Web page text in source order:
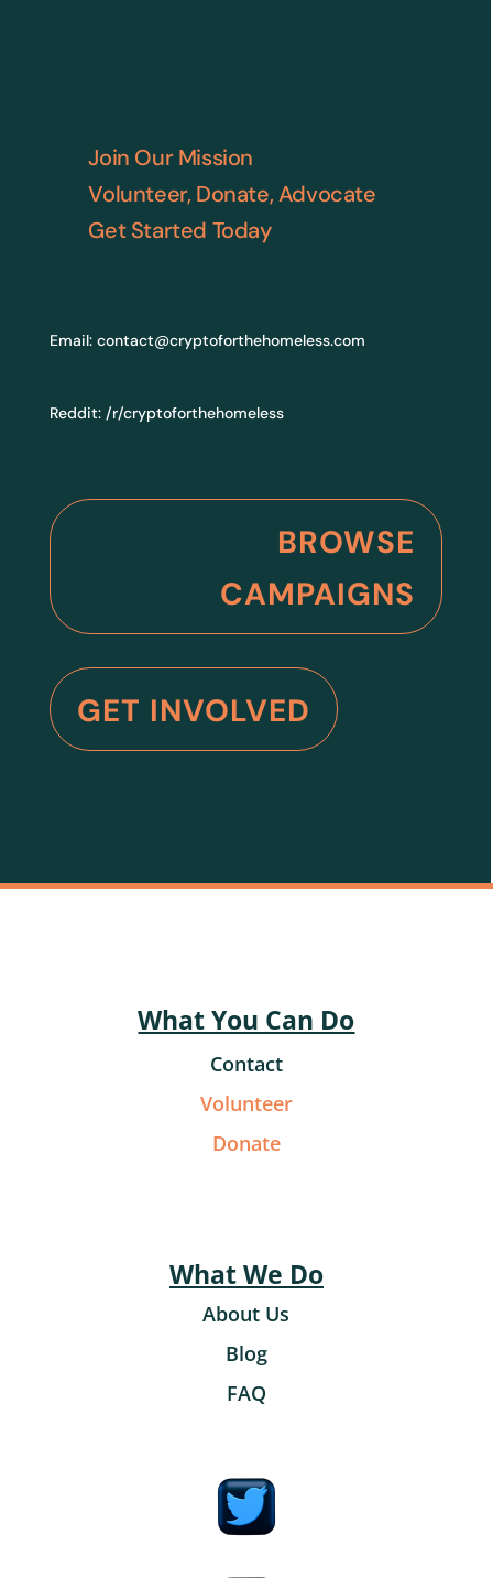
Join Our Mission
Volunteer, Donate, Advocate
Get Started Today
Email: contact@cryptoforthehomeless.com
Reddit: /r/cryptoforthehomeless
BROWSE
CAMPAIGNS
GET INVOLVED
What You Can Do
Contact
Volunteer
Donate
What We Do
About Us
Blog
FAQ